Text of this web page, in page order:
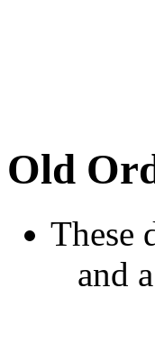
Old
These
and